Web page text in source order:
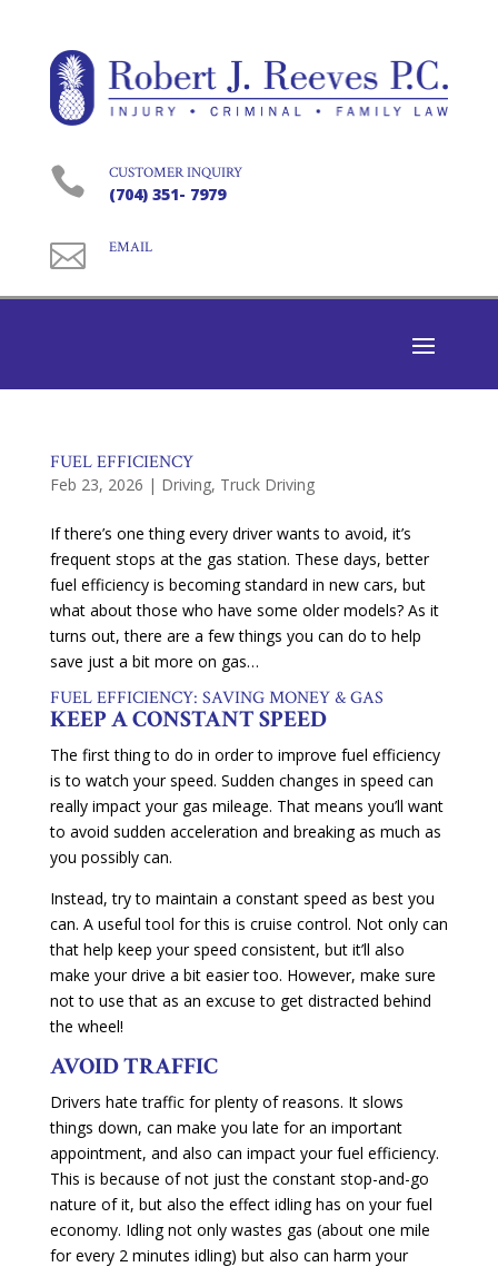
 CUSTOMER INQUIRY
(704) 351- 7979
 EMAIL
FUEL EFFICIENCY
Feb 23, 2026 | Driving, Truck Driving
If there’s one thing every driver wants to avoid, it’s
frequent stops at the gas station. These days, better
fuel efficiency is becoming standard in new cars, but
what about those who have some older models? As it
turns out, there are a few things you can do to help
save just a bit more on gas…
FUEL EFFICIENCY: SAVING MONEY & GAS
KEEP A CONSTANT SPEED
The first thing to do in order to improve fuel efficiency
is to watch your speed. Sudden changes in speed can
really impact your gas mileage. That means you’ll want
to avoid sudden acceleration and breaking as much as
you possibly can.
Instead, try to maintain a constant speed as best you
can. A useful tool for this is cruise control. Not only can
that help keep your speed consistent, but it’ll also
make your drive a bit easier too. However, make sure
not to use that as an excuse to get distracted behind
the wheel!
AVOID TRAFFIC
Drivers hate traffic for plenty of reasons. It slows
things down, can make you late for an important
appointment, and also can impact your fuel efficiency.
This is because of not just the constant stop-and-go
nature of it, but also the effect idling has on your fuel
economy. Idling not only wastes gas (about one mile
for every 2 minutes idling) but also can harm your